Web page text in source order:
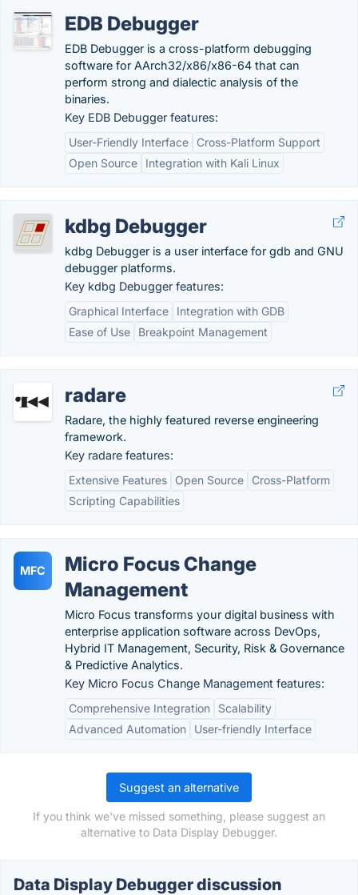
EDB Debugger
EDB Debugger is a cross-platform debugging
software for AArch32/x86/x86-64 that can
perform strong and dialectic analysis of the
binaries.
Key EDB Debugger features:
User-Friendly Interface
Cross-Platform Support
Open Source
Integration with Kali Linux
kdbg Debugger
kdbg Debugger is a user interface for gdb and GNU
debugger platforms.
Key kdbg Debugger features:
Graphical Interface
Integration with GDB
Ease of Use
Breakpoint Management
radare
Radare, the highly featured reverse engineering
framework.
Key radare features:
Extensive Features
Open Source
Cross-Platform
Scripting Capabilities
MFC
Micro Focus Change
Management
Micro Focus transforms your digital business with
enterprise application software across DevOps,
Hybrid IT Management, Security, Risk & Governance
& Predictive Analytics.
Key Micro Focus Change Management features:
Comprehensive Integration
Scalability
Advanced Automation
User-friendly Interface
Suggest an alternative
If you think we've missed something, please suggest an
alternative to Data Display Debugger.
Data Display Debugger discussion